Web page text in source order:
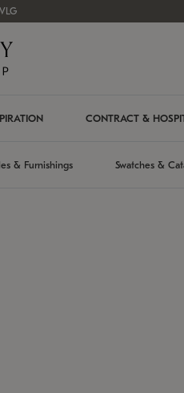
CONTRACT &
& Furnishings Swatches &